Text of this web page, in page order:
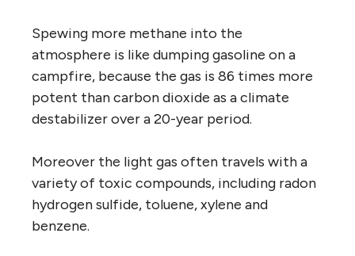
Spewing more methane into the
atmosphere is like dumping gasoline on a
campfire, because the gas is 86 times more
potent than carbon dioxide as a climate
destabilizer over a 20-year period.
Moreover the light gas often travels with a
variety of toxic compounds, including radon
hydrogen sulfide, toluene, xylene and
benzene.